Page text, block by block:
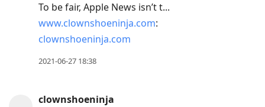
To be fair, Apple News isn’t t...
www.clownshoeninja.com:
clownshoeninja.com
2021-06-27 18:38
clownshoeninja